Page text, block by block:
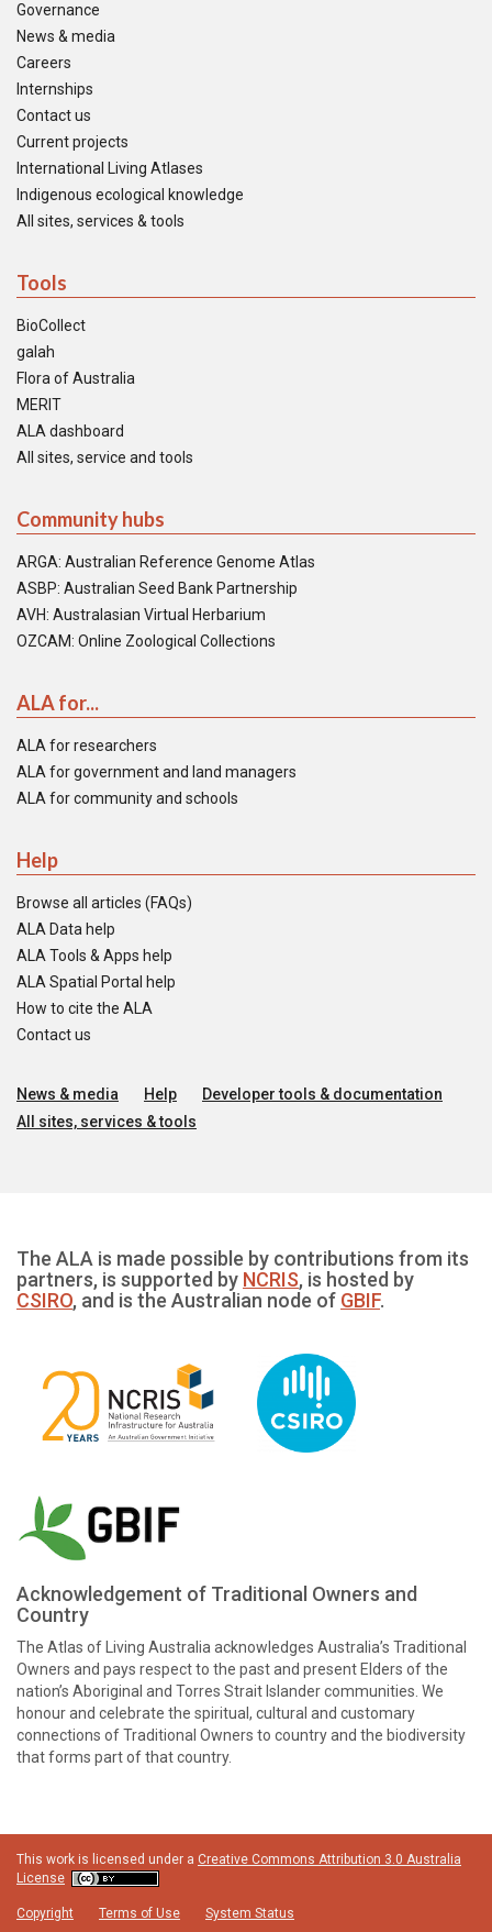
Governance
News & media
Careers
Internships
Contact us
Current projects
International Living Atlases
Indigenous ecological knowledge
All sites, services & tools
Tools
BioCollect
galah
Flora of Australia
MERIT
ALA dashboard
All sites, service and tools
Community hubs
ARGA: Australian Reference Genome Atlas
ASBP: Australian Seed Bank Partnership
AVH: Australasian Virtual Herbarium
OZCAM: Online Zoological Collections
ALA for...
ALA for researchers
ALA for government and land managers
ALA for community and schools
Help
Browse all articles (FAQs)
ALA Data help
ALA Tools & Apps help
ALA Spatial Portal help
How to cite the ALA
Contact us
News & media Help
Developer tools & documentation
All sites, services & tools
The ALA is made possible by contributions from its
partners, is supported by NCRIS, is hosted by
CSIRO, and is the Australian node of GBIF.
Acknowledgement of Traditional Owners and
Country
The Atlas of Living Australia acknowledges Australia’s Traditional
Owners and pays respect to the past and present Elders of the
nation’s Aboriginal and Torres Strait Islander communities. We
honour and celebrate the spiritual, cultural and customary
connections of Traditional Owners to country and the biodiversity
that forms part of that country.
This work is licensed under a Creative Commons Attribution 3.0 Australia
License
Copyright Terms of Use System Status